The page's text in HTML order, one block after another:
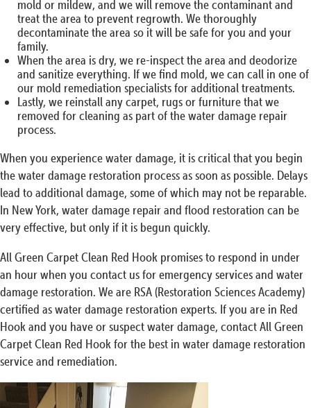
mold or mildew, and we will remove the contaminant and
treat the area to prevent regrowth. We thoroughly
decontaminate the area so it will be safe for you and your
family.
When the area is dry, we re-inspect the area and deodorize
and sanitize everything. If we find mold, we can call in one of
our mold remediation specialists for additional treatments.
Lastly, we reinstall any carpet, rugs or furniture that we
removed for cleaning as part of the water damage repair
process.
When you experience water damage, it is critical that you begin
the water damage restoration process as soon as possible. Delays
lead to additional damage, some of which may not be reparable.
In New York, water damage repair and flood restoration can be
very effective, but only if it is begun quickly.
All Green Carpet Clean Red Hook promises to respond in under
an hour when you contact us for emergency services and water
damage restoration. We are RSA (Restoration Sciences Academy)
certified as water damage restoration experts. If you are in Red
Hook and you have or suspect water damage, contact All Green
Carpet Clean Red Hook for the best in water damage restoration
service and remediation.